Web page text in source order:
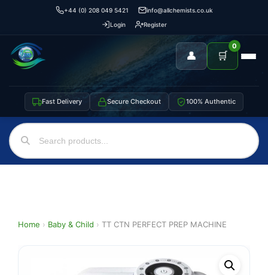
+44 (0) 208 049 5421
info@allchemists.co.uk
Login
Register
👤 🛒
0
Fast Delivery Secure Checkout 100% Authentic
Home › Baby & Child › TT CTN PERFECT PREP MACHINE